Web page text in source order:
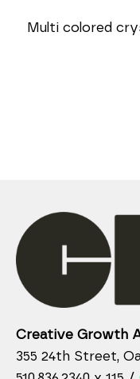
Multi colored
Creative Growth
355 24th Street,